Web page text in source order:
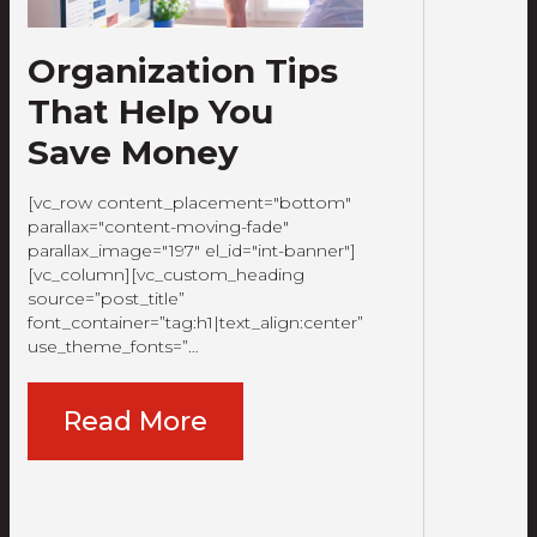
Organization Tips
That Help You
Save Money
[vc_row content_placement="bottom"
parallax="content-moving-fade"
parallax_image="197" el_id="int-banner"]
[vc_column][vc_custom_heading
source=”post_title”
font_container=”tag:h1|text_align:center”
use_theme_fonts=”…
Read More